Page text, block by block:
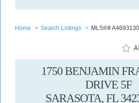
Home > Search Listings > MLS®#
1750 BENJAMIN
DRIVE 5F
SARASOTA, FL